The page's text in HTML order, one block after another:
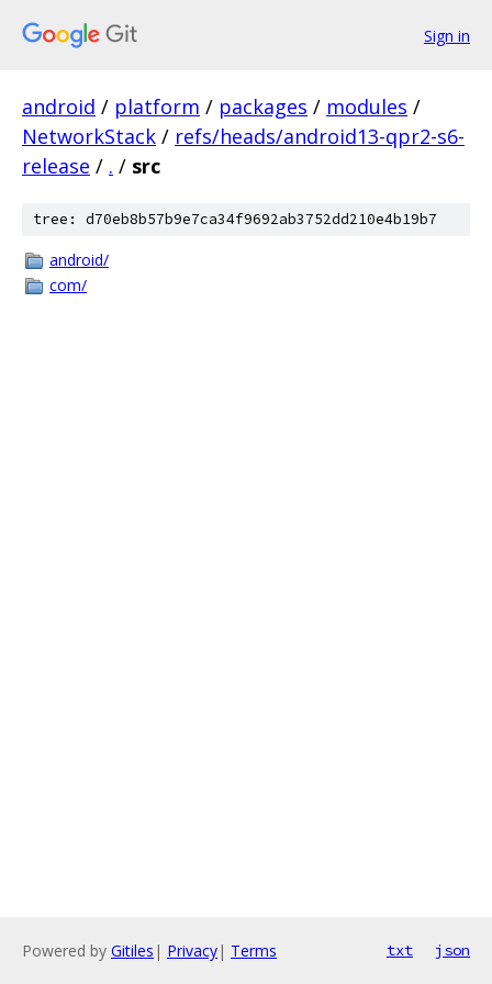
Sign in
android / platform / packages / modules /
NetworkStack / refs/heads/android13-qpr2-s6-
release / . / src
tree: d70eb8b57b9e7ca34f9692ab3752dd210e4b19b7
android/
com/
Powered by Gitiles | Privacy| Terms txt json